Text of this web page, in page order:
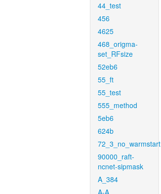
44_test
456
4625
468_origma-
set_RFsize
52eb6
55_ft
55_test
555_method
5eb6
624b
72_3_no_warmstart
90000_raft-
ncnet-sipmask
A_384
A-A